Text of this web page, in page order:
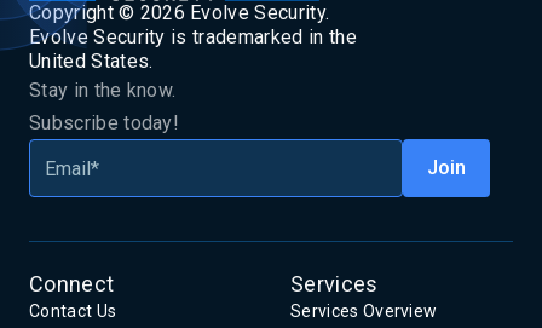
Copyright © 2026 Evolve Security.
Evolve Security is trademarked in the
United States.
Stay in the know.
Subscribe today!
Connect
Contact Us
Services
Services Overview